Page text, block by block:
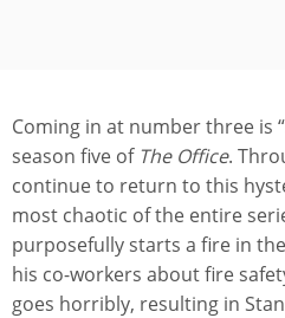
Coming in at number three is
season five of The Office.
continue to return to this
most chaotic of the entire
purposefully starts a fire in
his co-workers about fire
goes horribly, resulting in